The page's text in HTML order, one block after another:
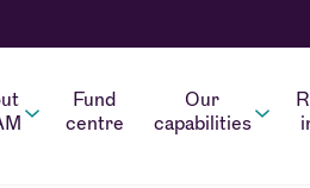
Fund
centre
Our
capabilities